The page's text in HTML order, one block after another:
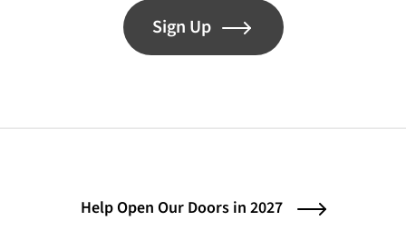
Sign Up
Help Open Our Doors in 2027